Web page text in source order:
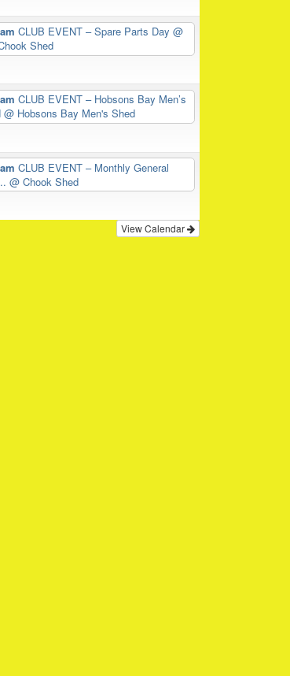
CLUB EVENT – Spare Parts Day @
Shed
CLUB EVENT – Hobsons Bay Men’s
@ Hobsons Bay Men's Shed
CLUB EVENT – Monthly General
@ Chook Shed
View Calendar